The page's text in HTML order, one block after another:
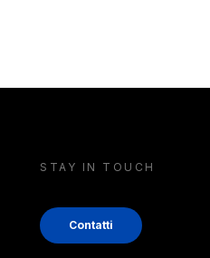
STAY IN TOUCH
Contatti